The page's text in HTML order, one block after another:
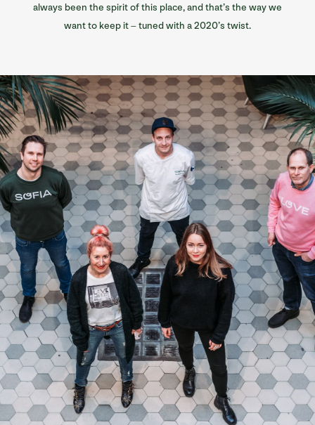
always been the spirit of this place, and that’s the way we
want to keep it – tuned with a 2020’s twist.